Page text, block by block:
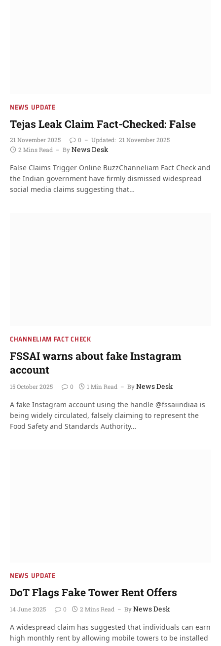
NEWS UPDATE
Tejas Leak Claim Fact-Checked: False
21 November 2025 0 Updated: 21 November 2025
2 Mins Read
ByNews Desk
False Claims Trigger Online BuzzChanneliam Fact Check and
the Indian government have firmly dismissed widespread
social media claims suggesting that…
CHANNELIAM FACT CHECK
FSSAI warns about fake Instagram
account
15 October 2025 0 1 Min Read ByNews Desk
A fake Instagram account using the handle @fssaiindiaa is
being widely circulated, falsely claiming to represent the
Food Safety and Standards Authority…
NEWS UPDATE
DoT Flags Fake Tower Rent Offers
14 June 2025 0 2 Mins Read ByNews Desk
A widespread claim has suggested that individuals can earn
high monthly rent by allowing mobile towers to be installed